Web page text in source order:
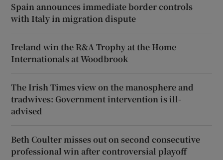
Spain announces immediate border controls
with Italy in migration dispute
Ireland win the R&A Trophy at the Home
Internationals at Woodbrook
The Irish Times view on the manosphere and
tradwives: Government intervention is ill-
advised
Beth Coulter misses out on second consecutive
professional win after controversial playoff